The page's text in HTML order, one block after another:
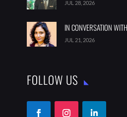
JUL 28, 2026
IN CONVERSATION
JUL 21, 2026
FOLLOW US